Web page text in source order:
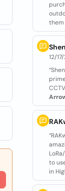
them
12/
to
in